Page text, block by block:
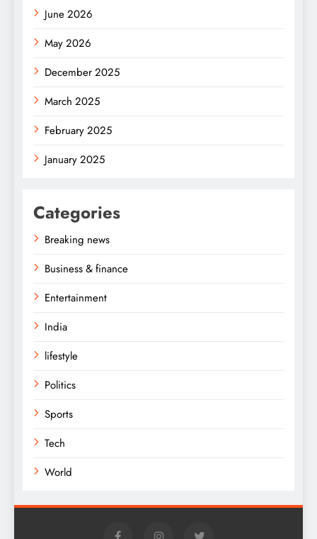
June 2026
May 2026
December 2025
March 2025
February 2025
January 2025
Categories
Breaking news
Business & finance
Entertainment
India
lifestyle
Politics
Sports
Tech
World